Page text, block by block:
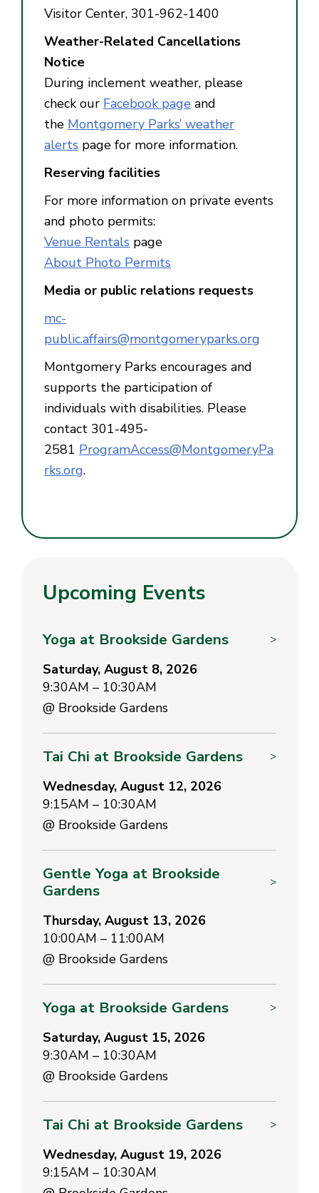
Visitor Center, 301-962-1400
Weather-Related Cancellations
Notice
During inclement weather, please
check our Facebook page and
the Montgomery Parks’ weather
alerts page for more information.
Reserving facilities
For more information on private events
and photo permits:
Venue Rentals page
About Photo Permits
Media or public relations requests
mc-
public.affairs@montgomeryparks.org
Montgomery Parks encourages and
supports the participation of
individuals with disabilities. Please
contact 301-495-
2581 ProgramAccess@MontgomeryPa
rks.org.
Upcoming Events
Yoga at Brookside Gardens >
Saturday, August 8, 2026
9:30AM – 10:30AM
@ Brookside Gardens
Tai Chi at Brookside Gardens >
Wednesday, August 12, 2026
9:15AM – 10:30AM
@ Brookside Gardens
Gentle Yoga at Brookside
Gardens
>
Thursday, August 13, 2026
10:00AM – 11:00AM
@ Brookside Gardens
Yoga at Brookside Gardens >
Saturday, August 15, 2026
9:30AM – 10:30AM
@ Brookside Gardens
Tai Chi at Brookside Gardens >
Wednesday, August 19, 2026
9:15AM – 10:30AM